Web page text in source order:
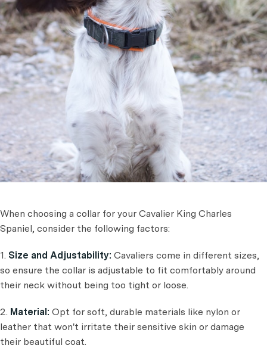
When choosing a collar for your Cavalier King Charles
Spaniel, consider the following factors:
1. Size and Adjustability: Cavaliers come in different sizes,
so ensure the collar is adjustable to fit comfortably around
their neck without being too tight or loose.
2. Material: Opt for soft, durable materials like nylon or
leather that won't irritate their sensitive skin or damage
their beautiful coat.